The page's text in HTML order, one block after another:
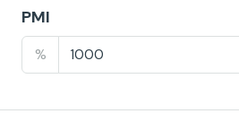
PMI
%